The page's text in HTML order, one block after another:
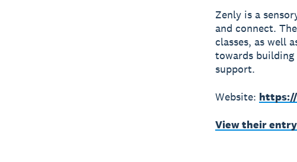
Zenly is a
and connect.
classes, as well
towards
support.
Website:
View their